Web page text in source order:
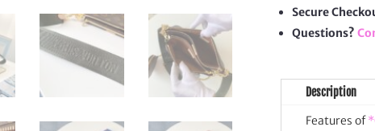
Secure
Questions?
Description
Features of